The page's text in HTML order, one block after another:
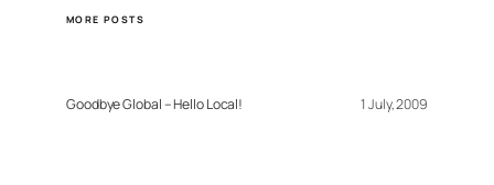
MORE POSTS
Goodbye Global – Hello Local! 1 July, 2009